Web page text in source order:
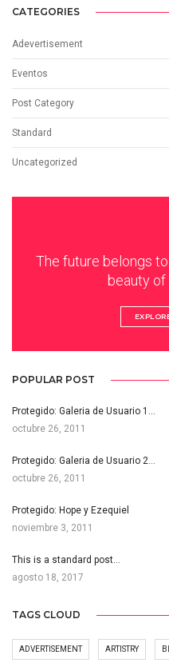
CATEGORIES
Adevertisement
Eventos
Post Category
Standard
Uncategorized
The future belongs
beauty
POPULAR POST
Protegido: Galeria de Usuario 1…
octubre 26, 2011
Protegido: Galeria de Usuario 2…
octubre 26, 2011
Protegido: Hope y Ezequiel
noviembre 3, 2011
This is a standard post…
agosto 18, 2017
TAGS CLOUD
ADVERTISEMENT ARTISTRY